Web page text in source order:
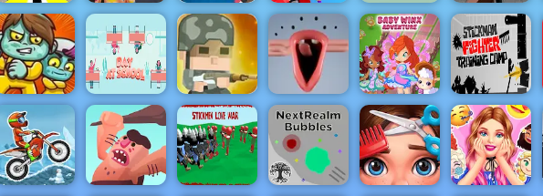
Drive Bike
Stunt
Simulator 3d
100 Doors
Game
Cheesy Wars
- Free Html5
Game to Play
Drawmaster Gems Shot
Zombie
Target Shoot
- Free Online
Game to Play
Zoom-Be
Day at
school
Squad Rifles
- Free Online
Game on
4yee
Choir
Winx Club
Baby
Adventure
Stickman
Fighter
Training
Camp